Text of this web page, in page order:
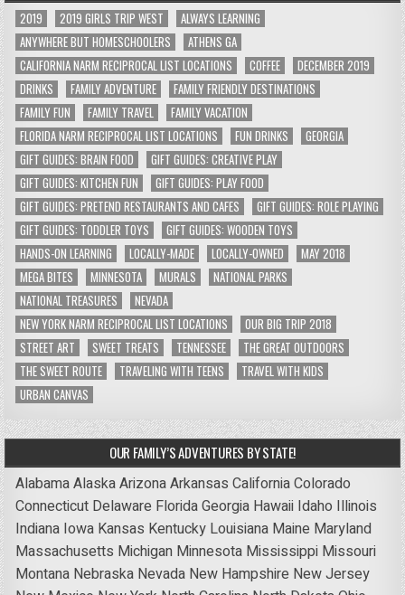
2019 2019 GIRLS TRIP WEST
ALWAYS LEARNING
ANYWHERE BUT HOMESCHOOLERS
ATHENS GA
CALIFORNIA NARM RECIPROCAL LIST LOCATIONS
COFFEE
DECEMBER 2019
DRINKS
FAMILY ADVENTURE
FAMILY FRIENDLY DESTINATIONS
FAMILY FUN
FAMILY TRAVEL
FAMILY VACATION
FLORIDA NARM RECIPROCAL LIST LOCATIONS
FUN DRINKS
GEORGIA
GIFT GUIDES: BRAIN FOOD
GIFT GUIDES: CREATIVE PLAY
GIFT GUIDES: KITCHEN FUN
GIFT GUIDES: PLAY FOOD
GIFT GUIDES: PRETEND RESTAURANTS AND CAFES
GIFT GUIDES: ROLE PLAYING
GIFT GUIDES: TODDLER TOYS
GIFT GUIDES: WOODEN TOYS
HANDS-ON LEARNING
LOCALLY-MADE LOCALLY-OWNED
MAY 2018
MEGA BITES
MINNESOTA MURALS
NATIONAL PARKS
NATIONAL TREASURES
NEVADA
NEW YORK NARM RECIPROCAL LIST LOCATIONS
OUR BIG TRIP 2018
STREET ART
SWEET TREATS TENNESSEE
THE GREAT OUTDOORS
THE SWEET ROUTE
TRAVELING WITH TEENS
TRAVEL WITH KIDS
URBAN CANVAS
OUR FAMILY’S ADVENTURES BY STATE!
AlabamaAlaskaArizonaArkansas CaliforniaColorado
Connecticut Delaware FloridaGeorgia Hawaii Idaho Illinois
Indiana Iowa Kansas Kentucky Louisiana Maine Maryland
Massachusetts Michigan Minnesota Mississippi Missouri
Montana Nebraska Nevada New Hampshire New Jersey